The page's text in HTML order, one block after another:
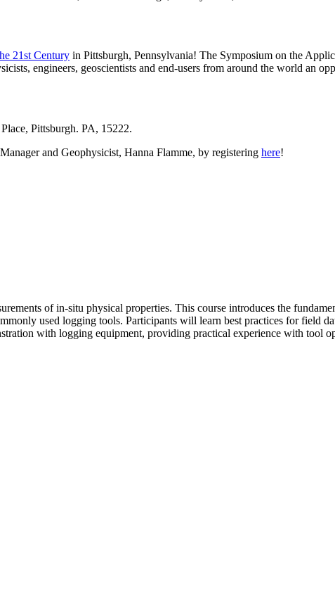
21st Century in Pittsburgh, Pennsylvania! The Symposium on the
engineers, geoscientists and end-users from around the world an
Pittsburgh. PA, 15222.
and Geophysicist, Hanna Flamme, by registering here!
of in-situ physical properties. This course introduces the
used logging tools. Participants will learn best practices for field
with logging equipment, providing practical experience with tool